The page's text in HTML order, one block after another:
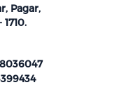
Pagar,